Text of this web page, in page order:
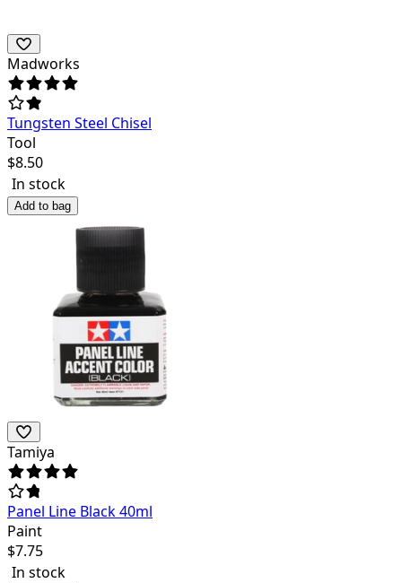
Madworks
Tungsten Steel Chisel
Tool
$8.50
In stock
Add to bag
Tamiya
Panel Line Black 40ml
Paint
$7.75
In stock